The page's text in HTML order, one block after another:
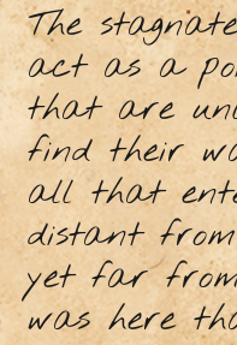
The
act as a
that are
find their
all that
distant
yet far
was here